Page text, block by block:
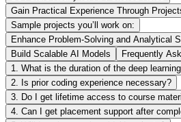
Gain Practical Experience Through
Sample projects you’ll work on:
Enhance Problem-Solving and Analytical
Build Scalable AI Models
Frequently
1. What is the duration of the deep
2. Is prior coding experience necessary?
3. Do I get lifetime access to course
4. Can I get placement support after